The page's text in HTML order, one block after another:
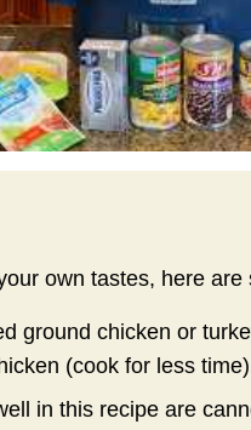
own tastes, here are
ground chicken or
(cook for less
in this recipe are